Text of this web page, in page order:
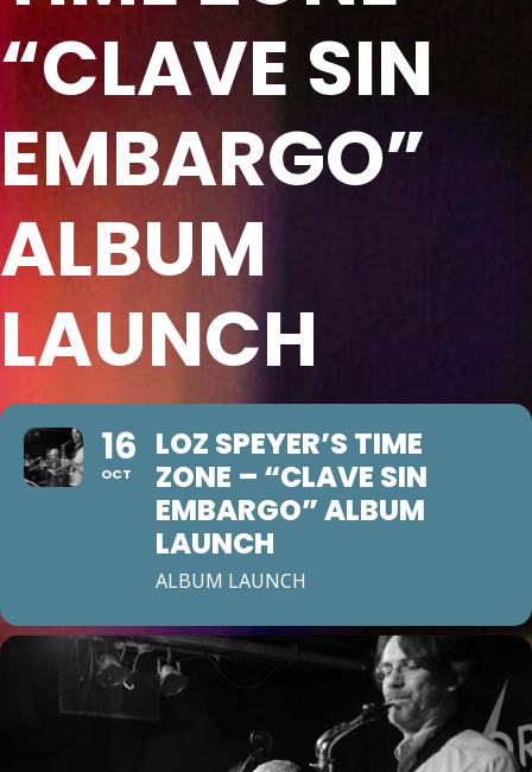
“CLAVE SIN
EMBARGO”
ALBUM
LAUNCH
16
OCT
LOZ SPEYER’S TIME
ZONE – “CLAVE SIN
EMBARGO” ALBUM
LAUNCH
ALBUM LAUNCH